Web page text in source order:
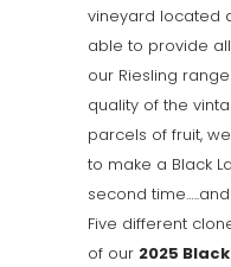
vineyard located
able to provide
our Riesling
quality of the
parcels of fruit,
to make a Black
second
Five different
of our 2025